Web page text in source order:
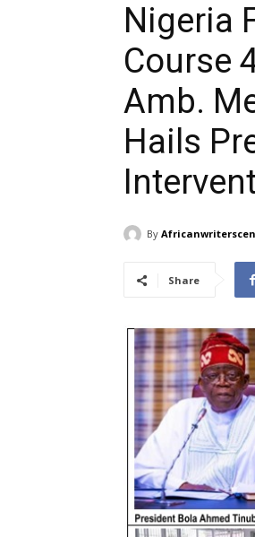
Nigeria
Course
Amb.
Hails
By
Share